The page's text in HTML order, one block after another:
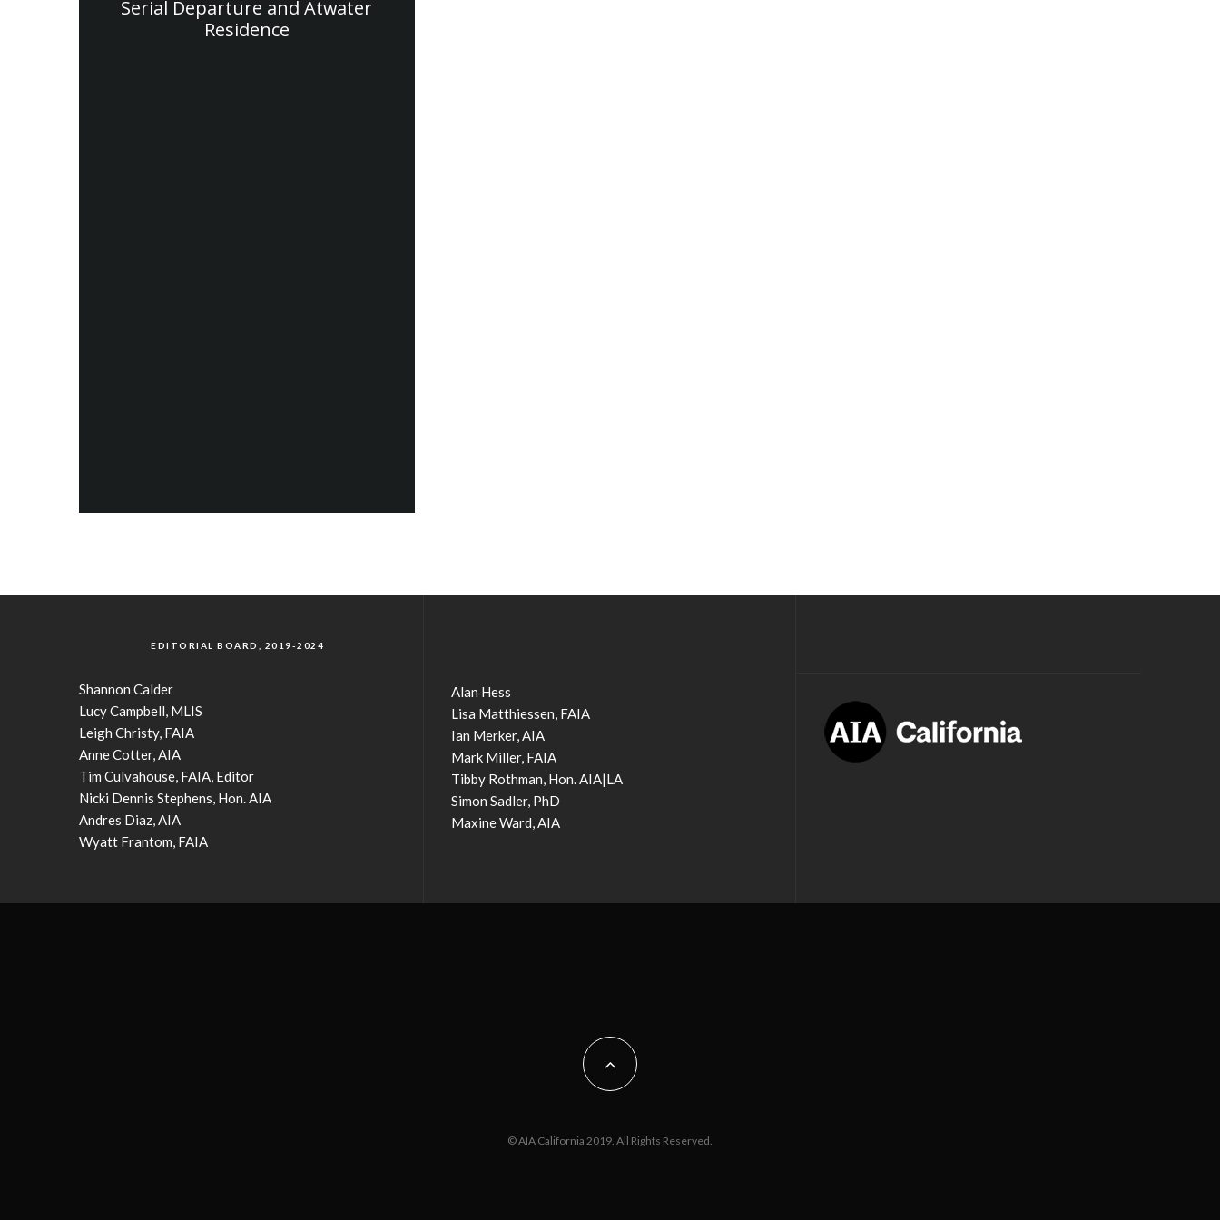
Serial Departure and Atwater
Residence
EDITORIAL BOARD, 2019-2024
Shannon Calder
Lucy Campbell, MLIS
Leigh Christy, FAIA
Anne Cotter, AIA
Tim Culvahouse, FAIA, Editor
Nicki Dennis Stephens, Hon. AIA
Andres Diaz, AIA
Wyatt Frantom, FAIA
Alan Hess
Lisa Matthiessen, FAIA
Ian Merker, AIA
Mark Miller, FAIA
Tibby Rothman, Hon. AIA|LA
Simon Sadler, PhD
Maxine Ward, AIA
© AIA California 2019. All Rights Reserved.